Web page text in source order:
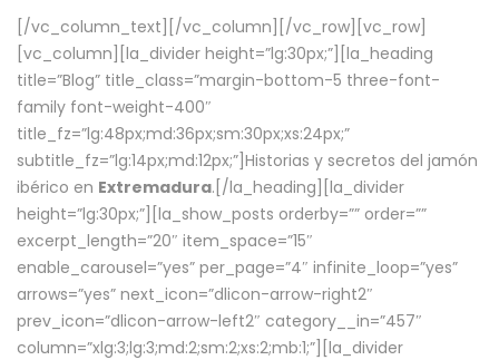
[/vc_column_text][/vc_column][/vc_row][vc_row]
[vc_column][la_divider height=”lg:30px;”][la_heading
title=”Blog” title_class=”margin-bottom-5 three-font-
family font-weight-400″
title_fz=”lg:48px;md:36px;sm:30px;xs:24px;”
subtitle_fz=”lg:14px;md:12px;”]Historias y secretos del jamón
ibérico en Extremadura.[/la_heading][la_divider
height=”lg:30px;”][la_show_posts orderby=”” order=””
excerpt_length=”20″ item_space=”15″
enable_carousel=”yes” per_page=”4″ infinite_loop=”yes”
arrows=”yes” next_icon=”dlicon-arrow-right2″
prev_icon=”dlicon-arrow-left2″ category__in=”457″
column=”xlg:3;lg:3;md:2;sm:2;xs:2;mb:1;”][la_divider